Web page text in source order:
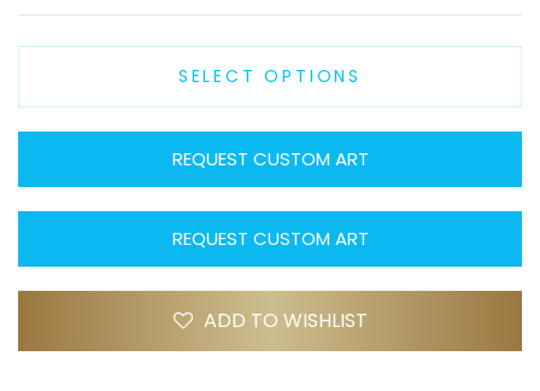
SELECT OPTIONS
REQUEST CUSTOM ART
REQUEST CUSTOM ART
ADD TO WISHLIST